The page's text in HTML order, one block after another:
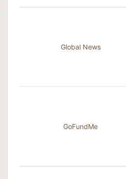
Global News
GoFundMe